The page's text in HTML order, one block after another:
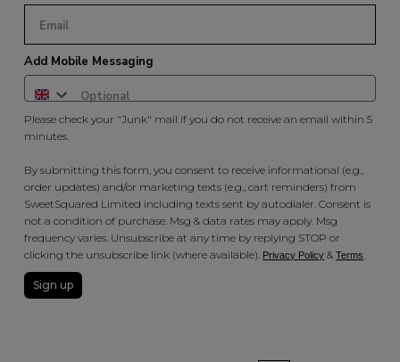
Add Mobile Messaging
Please check your "Junk" mail if you do not receive an email within 5
minutes.
By submitting this form, you consent to receive informational (e.g.,
order updates) and/or marketing texts (e.g., cart reminders) from
SweetSquared Limited including texts sent by autodialer. Consent is
not a condition of purchase. Msg & data rates may apply. Msg
frequency varies. Unsubscribe at any time by replying STOP or
clicking the unsubscribe link (where available). Privacy Policy &Terms
Sign up